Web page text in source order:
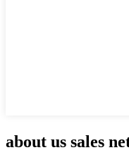
about us sales